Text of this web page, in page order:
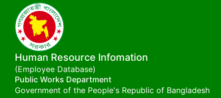
Human Resource Infomation
(Employee Database)
Public Works Department
Government of the People's Republic of Bangladesh